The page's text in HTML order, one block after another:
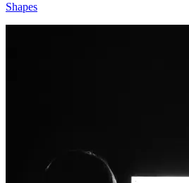
Shapes